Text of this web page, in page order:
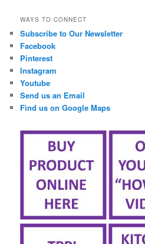
WAYS TO CONNECT
Subscribe to Our Newsletter
Facebook
Pinterest
Instagram
Youtube
Send us an Email
Find us on Google Maps